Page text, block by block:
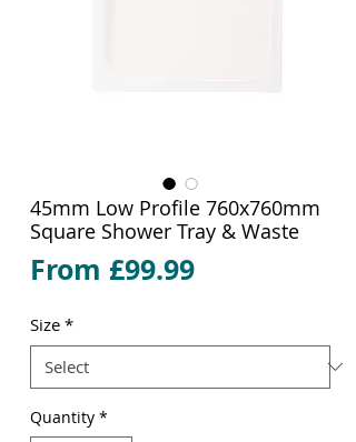
45mm Low Profile 760x760mm
Square Shower Tray & Waste
From £99.99Sale
Size *
Quantity *